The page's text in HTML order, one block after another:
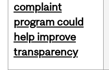
complaint
program could
help improve
transparency